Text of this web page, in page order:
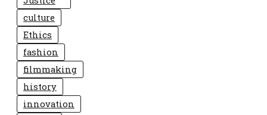
culture
Ethics
fashion
filmmaking
history
innovation